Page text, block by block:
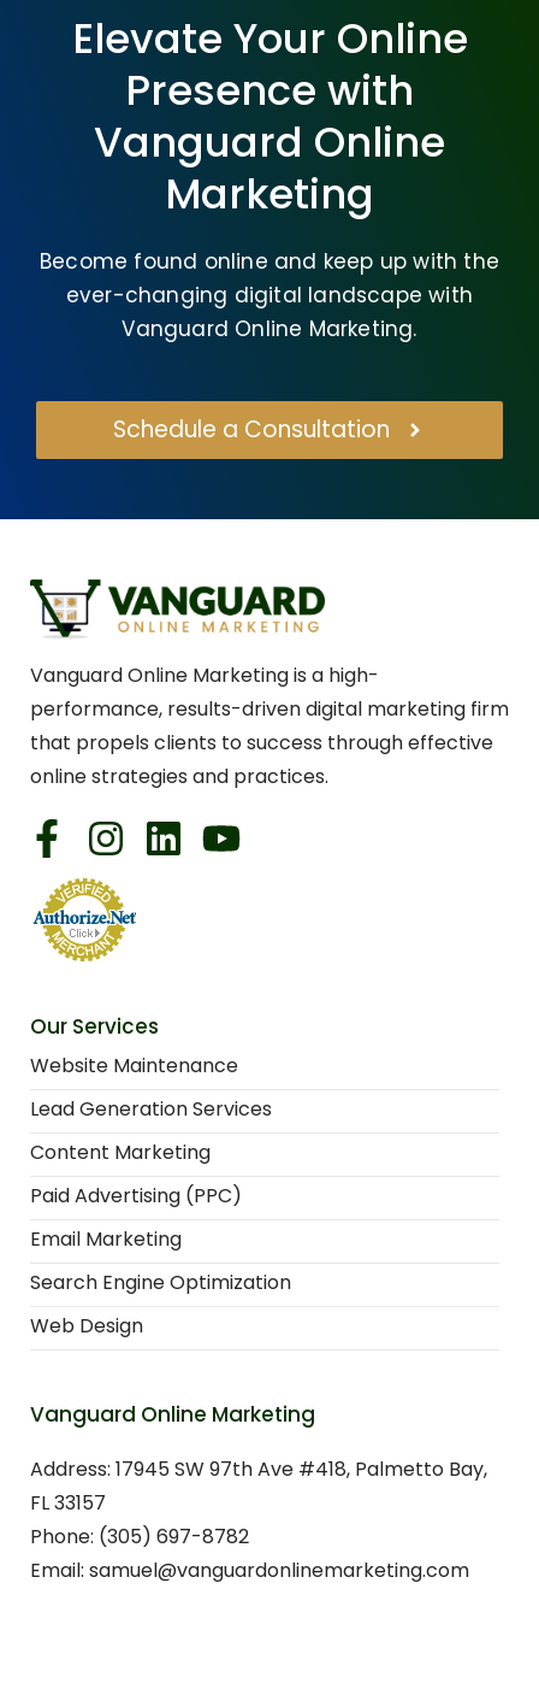
Elevate Your Online
Presence with
Vanguard Online
Marketing
Become found online and keep up with the
ever-changing digital landscape with
Vanguard Online Marketing.
Schedule a Consultation
Vanguard Online Marketing is a high-
performance, results-driven digital marketing firm
that propels clients to success through effective
online strategies and practices.
Our Services
Website Maintenance
Lead Generation Services
Content Marketing
Paid Advertising (PPC)
Email Marketing
Search Engine Optimization
Web Design
Vanguard Online Marketing
Address: 17945 SW 97th Ave #418, Palmetto Bay,
FL 33157
Phone: (305) 697-8782
Email: samuel@vanguardonlinemarketing.com